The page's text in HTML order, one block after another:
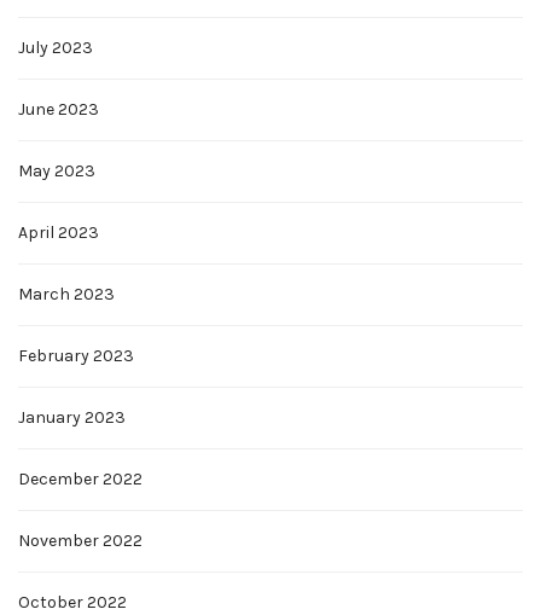
July 2023
June 2023
May 2023
April 2023
March 2023
February 2023
January 2023
December 2022
November 2022
October 2022